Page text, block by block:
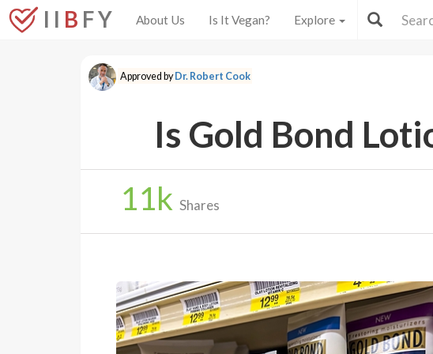
I I B F Y About Us Is It Vegan? Explore
Approved byDr. Robert Cook
Is Gold Bond
11k Shares